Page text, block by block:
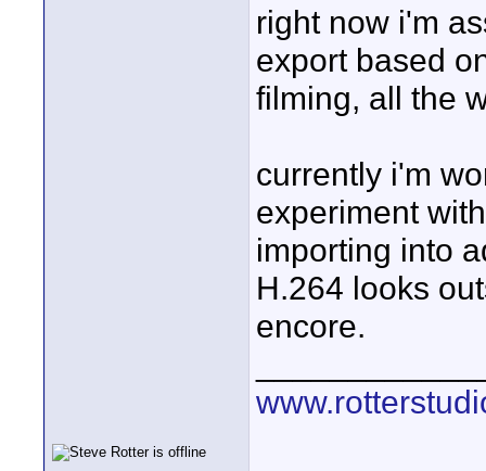
right now i'm
export based
filming, all the
currently i'm
experiment
importing into
H.264 looks
encore.